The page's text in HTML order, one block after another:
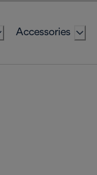
Accessories